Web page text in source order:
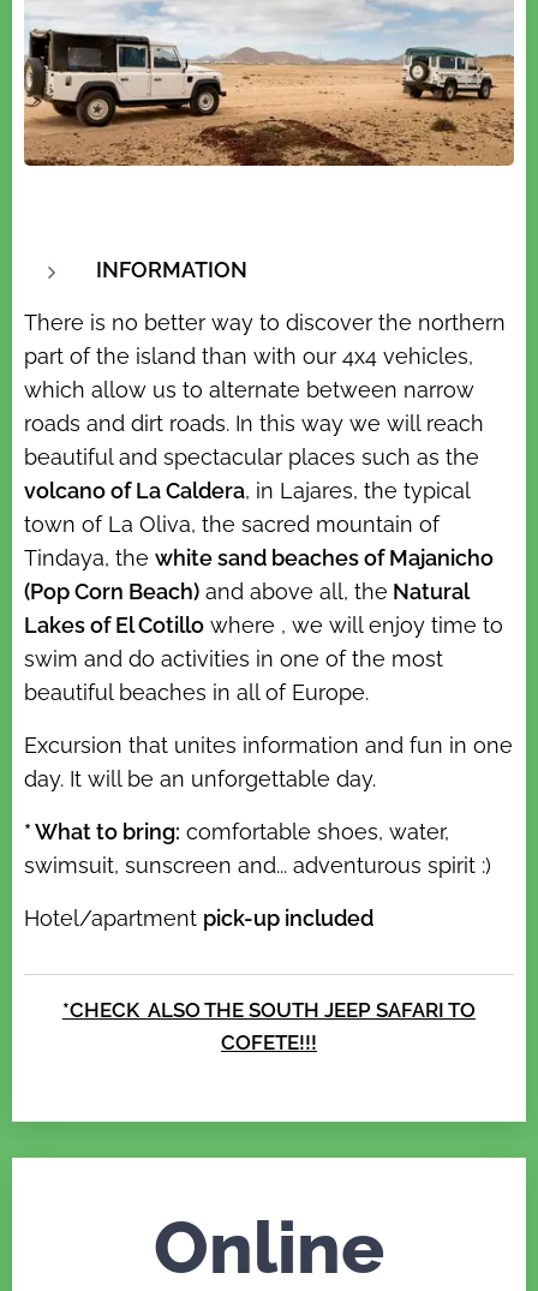
INFORMATION
There is no better way to discover the northern
part of the island than with our 4x4 vehicles,
which allow us to alternate between narrow
roads and dirt roads. In this way we will reach
beautiful and spectacular places such as the
volcano of La Caldera, in Lajares, the typical
town of La Oliva, the sacred mountain of
Tindaya, the white sand beaches of Majanicho
(Pop Corn Beach) and above all, the Natural
Lakes of El Cotillo where , we will enjoy time to
swim and do activities in one of the most
beautiful beaches in all of Europe.
Excursion that unites information and fun in one
day. It will be an unforgettable day.
* What to bring: comfortable shoes, water,
swimsuit, sunscreen and... adventurous spirit :)
Hotel/apartment pick-up included
*CHECK ALSO THE SOUTH JEEP SAFARI TO
COFETE!!!
Online